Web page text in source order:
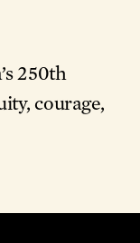
250th
courage,